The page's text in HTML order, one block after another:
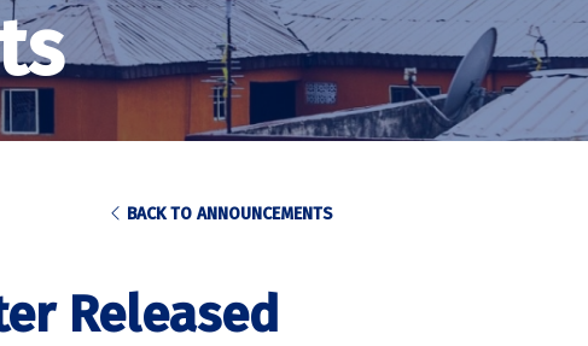
BACK TO ANNOUNCEMENTS
Released